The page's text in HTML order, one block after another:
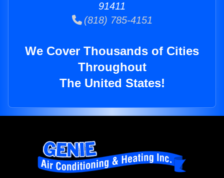
91411
(818) 785-4151
We Cover Thousands of Cities
Throughout
The United States!